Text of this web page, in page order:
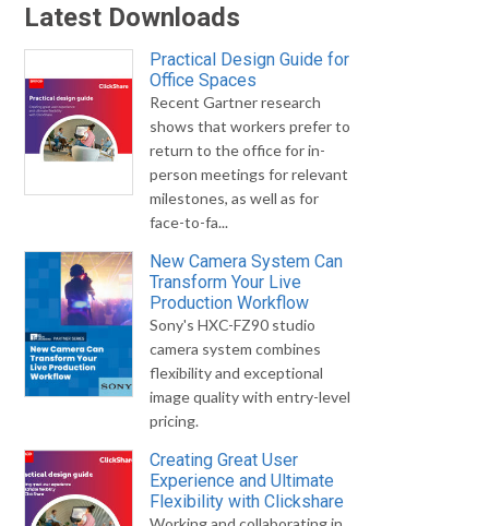
Latest Downloads
Practical Design Guide for
Office Spaces
Recent Gartner research
shows that workers prefer to
return to the office for in-
person meetings for relevant
milestones, as well as for
face-to-fa...
New Camera System Can
Transform Your Live
Production Workflow
Sony's HXC-FZ90 studio
camera system combines
flexibility and exceptional
image quality with entry-level
pricing.
Creating Great User
Experience and Ultimate
Flexibility with Clickshare